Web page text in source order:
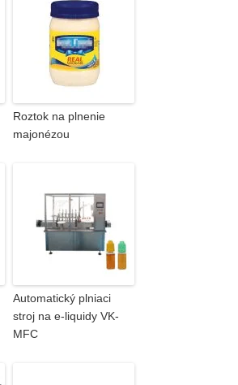
Roztok na plnenie
majonézou
Automatický plniaci
stroj na e-liquidy VK-
MFC